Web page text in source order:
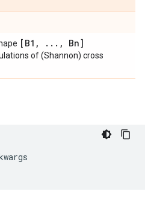
[B1 , . . . , Bn]
of (Shannon) cross